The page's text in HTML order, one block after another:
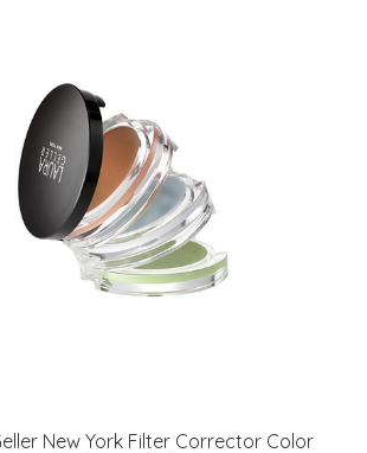
New York Filter Corrector Color